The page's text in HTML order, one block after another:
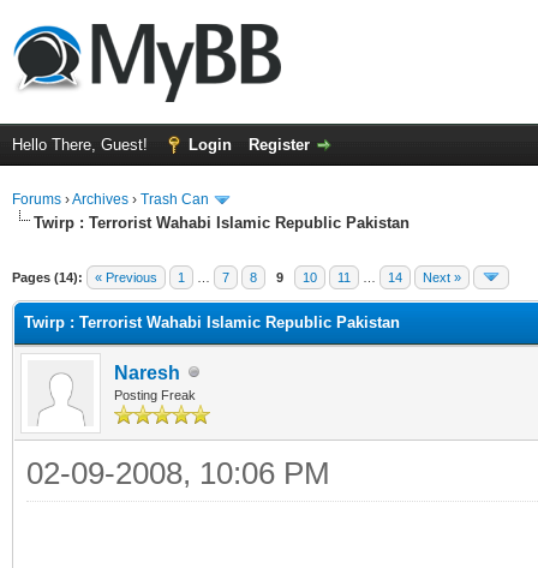
Hello There, Guest! Login Register
Forums ›Archives › Trash Can
Twirp : Terrorist Wahabi Islamic Republic Pakistan
Pages (14): « Previous 1 7 8 9 10 11 14 Next »
Twirp : Terrorist Wahabi Islamic Republic Pakistan
Naresh
Posting Freak
02-09-2008, 10:06 PM